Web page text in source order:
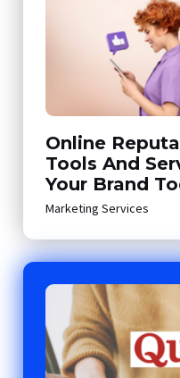
Online
Tools And
Your Brand
Marketing Services